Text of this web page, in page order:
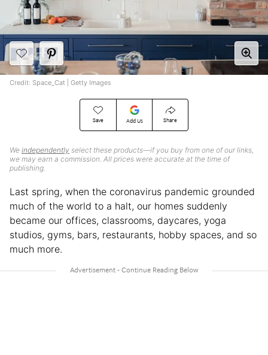
Save Add Us Share
We independently select these products—if you buy from one of our links,
we may earn a commission. All prices were accurate at the time of
publishing.
Credit: Space_Cat | Getty Images
Last spring, when the coronavirus pandemic grounded
much of the world to a halt, our homes suddenly
became our offices, classrooms, daycares, yoga
studios, gyms, bars, restaurants, hobby spaces, and so
much more.